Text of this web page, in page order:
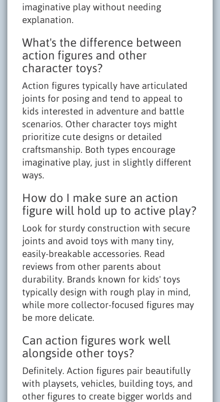
imaginative play without needing
explanation.
What's the difference between
action figures and other
character toys?
Action figures typically have articulated
joints for posing and tend to appeal to
kids interested in adventure and battle
scenarios. Other character toys might
prioritize cute designs or detailed
craftsmanship. Both types encourage
imaginative play, just in slightly different
ways.
How do I make sure an action
figure will hold up to active play?
Look for sturdy construction with secure
joints and avoid toys with many tiny,
easily-breakable accessories. Read
reviews from other parents about
durability. Brands known for kids' toys
typically design with rough play in mind,
while more collector-focused figures may
be more delicate.
Can action figures work well
alongside other toys?
Definitely. Action figures pair beautifully
with playsets, vehicles, building toys, and
other figures to create bigger worlds and